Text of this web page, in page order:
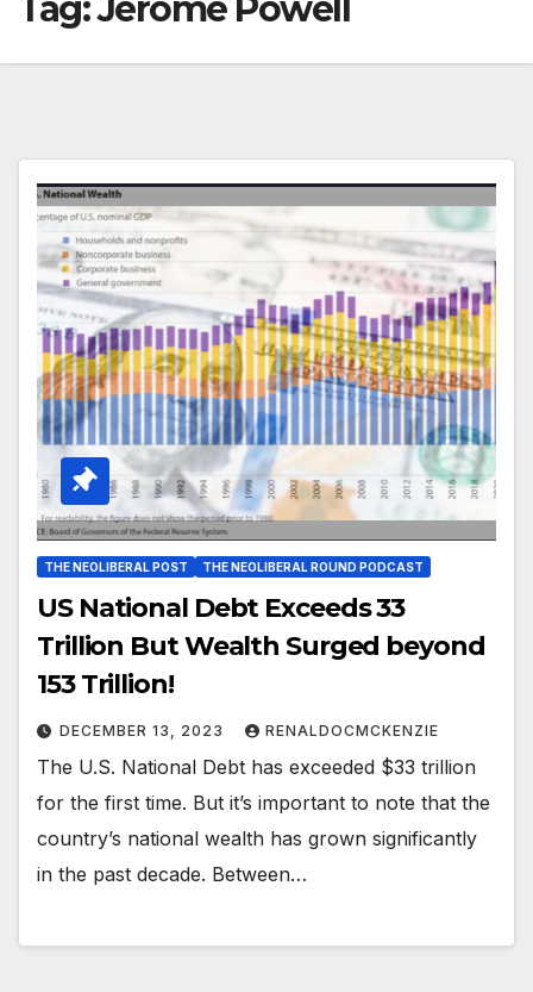
THE NEOLIBERAL POST THE NEOLIBERAL ROUND PODCAST
US National Debt Exceeds 33
Trillion But Wealth Surged beyond
153 Trillion!
DECEMBER 13, 2023 RENALDOCMCKENZIE
The U.S. National Debt has exceeded $33 trillion
for the first time. But it’s important to note that the
country’s national wealth has grown significantly
in the past decade. Between…